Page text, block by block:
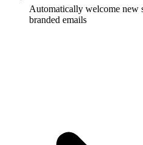
Automatically welcome new
branded emails